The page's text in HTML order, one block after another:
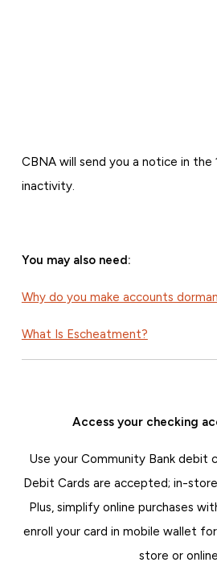
CBNA will send you a notice in the
inactivity.
You may also need:
Why do you make accounts
What Is Escheatment?
Access your checking
Use your Community Bank debit
Debit Cards are accepted; in-
Plus, simplify online purchases
enroll your card in mobile wallet
store or